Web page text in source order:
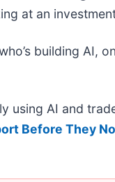
at an
building AI,
using AI and
Before They